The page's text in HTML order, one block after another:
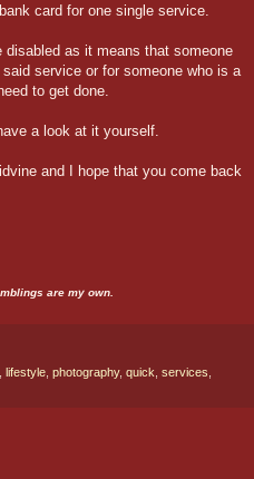
card for one single service.
as it means that someone
service or for someone who is a
to get done.
a look at it yourself.
and I hope that you come back
are my own.
lifestyle photography, quick services